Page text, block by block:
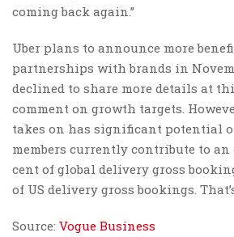
coming back again.”
Uber plans to announce more
partnerships with brands in
declined to share more details at
comment on growth targets.
takes on has significant potential
members currently contribute to an
cent of global delivery gross
of US delivery gross bookings.
Source: Vogue Business